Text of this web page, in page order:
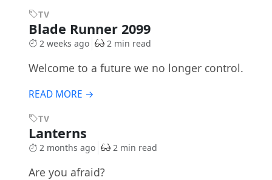
TV
Blade Runner 2099
2 weeks ago 2 min read
Welcome to a future we no longer control.
READ MORE →
TV
Lanterns
2 months ago 2 min read
Are you afraid?